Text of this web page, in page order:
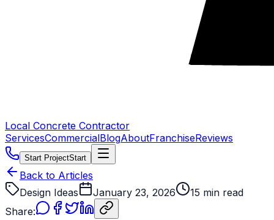
Local Concrete Contractor
ServicesCommercialBlogAboutFranchiseReviews
Start ProjectStart
Back to Articles
Design Ideas
January 23, 2026
15 min read
Share: